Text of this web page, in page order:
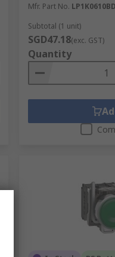
Mfr. Part No.
Subtotal (1 unit)
SGD47.18(exc. GST)
Quantity